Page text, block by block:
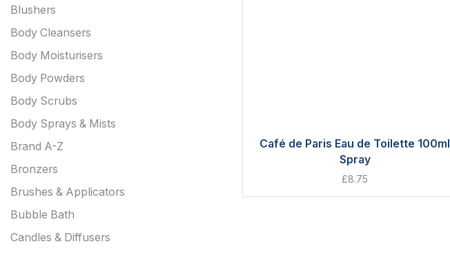
Café de Paris Eau de Toilette 100ml
Spray
£8.75
Blushers
Body Cleansers
Body Moisturisers
Body Powders
Body Scrubs
Body Sprays & Mists
Brand A-Z
Bronzers
Brushes & Applicators
Bubble Bath
Candles & Diffusers